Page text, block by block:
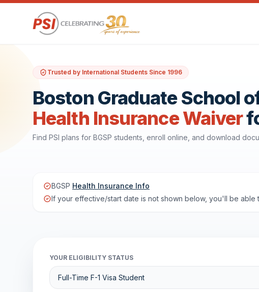
Trusted by International Students Since 1996
Boston Graduate School
Health Insurance Waiver
Find PSI plans for BGSP students, enroll online, and download
BGSP Health Insurance Info
If your effective/start date is not shown below, you'll be
YOUR ELIGIBILITY STATUS